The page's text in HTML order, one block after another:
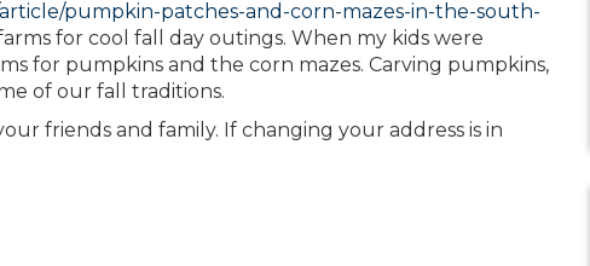
pumpkin-patches-and-corn-mazes-in-the-south-
for cool fall day outings. When my kids were
for pumpkins and the corn mazes. Carving pumpkins,
of our fall traditions.
friends and family. If changing your address is in